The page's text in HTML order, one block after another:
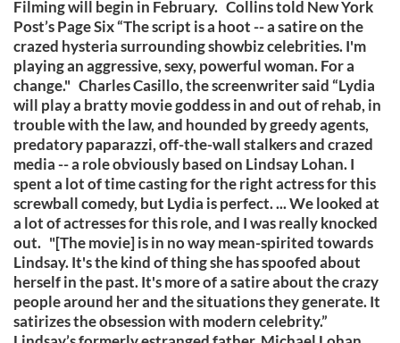
Filming will begin in February. Collins told New York
Post’s Page Six “The script is a hoot -- a satire on the
crazed hysteria surrounding showbiz celebrities. I'm
playing an aggressive, sexy, powerful woman. For a
change." Charles Casillo, the screenwriter said “Lydia
will play a bratty movie goddess in and out of rehab, in
trouble with the law, and hounded by greedy agents,
predatory paparazzi, off-the-wall stalkers and crazed
media -- a role obviously based on Lindsay Lohan. I
spent a lot of time casting for the right actress for this
screwball comedy, but Lydia is perfect. ... We looked at
a lot of actresses for this role, and I was really knocked
out. "[The movie] is in no way mean-spirited towards
Lindsay. It's the kind of thing she has spoofed about
herself in the past. It's more of a satire about the crazy
people around her and the situations they generate. It
satirizes the obsession with modern celebrity.”